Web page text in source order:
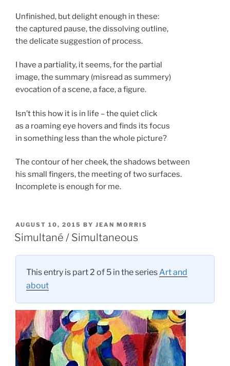
Unfinished, but delight enough in these:
the captured pause, the dissolving outline,
the delicate suggestion of process.
I have a partiality, it seems, for the partial
image, the summary (misread as summery)
evocation of a scene, a face, a figure.
Isn’t this how it is in life – the quiet click
as a roaming eye hovers and finds its focus
in something less than the whole picture?
The contour of her cheek, the shadows between
his small fingers, the meeting of two surfaces.
Incomplete is enough for me.
POSTED
ON
AUGUST 10, 2015 BY JEAN MORRIS
Simultané / Simultaneous
This entry is part 2 of 5 in the seriesArt and
about